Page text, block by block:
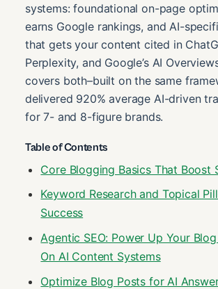
systems: foundational on-page
earns Google rankings, and AI-
that gets your content cited in
Perplexity, and Google’s AI
covers both–built on the same
delivered 920% average AI-driven
for 7- and 8-figure brands.
Table of Contents
Core Blogging Basics That Boost
Keyword Research and Topical
Success
Agentic SEO: Power Up Your
On AI Content Systems
Optimize Blog Posts for AI